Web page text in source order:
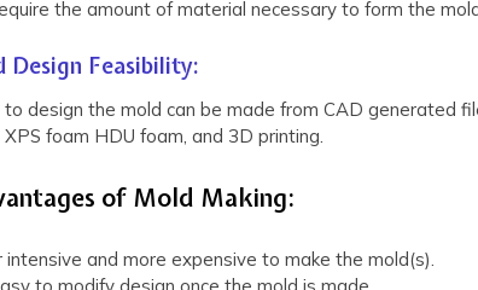
the amount of material necessary to form the
Design Feasibility:
to design the mold can be made from CAD generated
foam HDU foam, and 3D printing.
of Mold Making:
intensive and more expensive to make the mold(s).